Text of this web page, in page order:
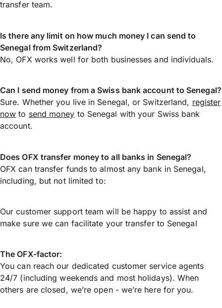
transfer team.
Is there any limit on how much money I can send to
Senegal from Switzerland?
No, OFX works well for both businesses and individuals.
Can I send money from a Swiss bank account to Senegal?
Sure. Whether you live in Senegal, or Switzerland, register
now to send money to Senegal with your Swiss bank
account.
Does OFX transfer money to all banks in Senegal?
OFX can transfer funds to almost any bank in Senegal,
including, but not limited to:
Our customer support team will be happy to assist and
make sure we can facilitate your transfer to Senegal
The OFX-factor:
You can reach our dedicated customer service agents
24/7 (including weekends and most holidays). When
others are closed, we’re open - we’re here for you.